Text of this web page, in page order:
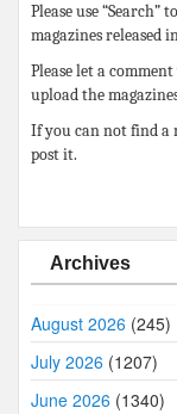
Please use
magazines released
Please let a
upload the
If you can not find a
post it.
Archives
August 2026 (245)
July 2026 (1207)
June 2026 (1340)